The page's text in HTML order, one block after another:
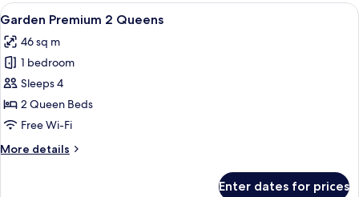
King
View
all
photos
for
Garden
Premium
2
A hotel room with two beds, a
4
Garden Premium 2 Queens
46 sq m
1 bedroom
Sleeps 4
2 Queen Beds
Free Wi-Fi
More details
More
Enter dates for prices